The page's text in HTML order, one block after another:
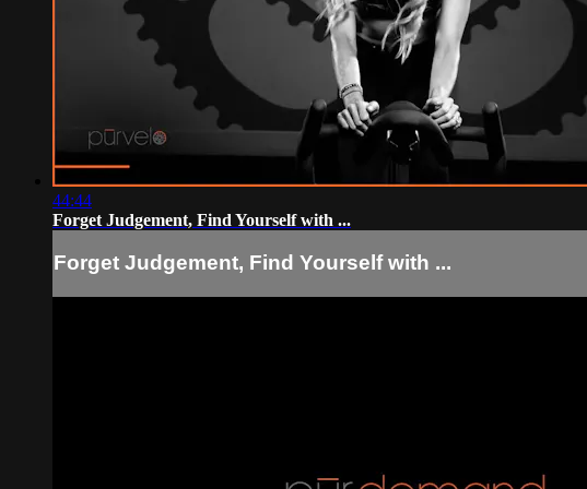
44:44
Forget Judgement, Find Yourself with ...
Forget Judgement, Find Yourself with ...